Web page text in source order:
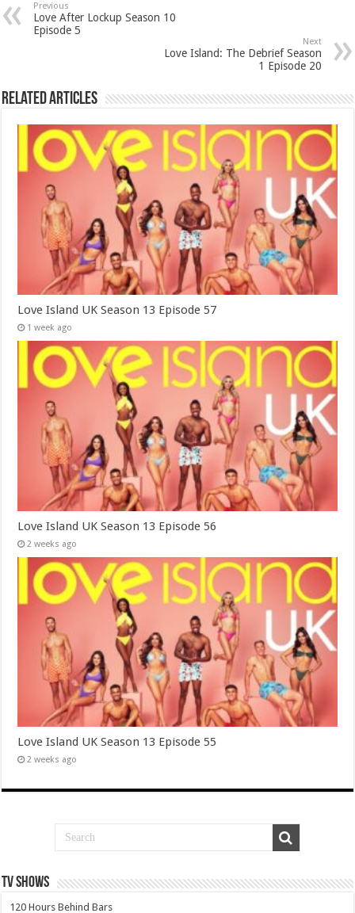
Previous
Love After Lockup Season 10
Episode 5
Next
Love Island: The Debrief Season
1 Episode 20
Related Articles
Love Island UK Season 13 Episode 57
1 week ago
Love Island UK Season 13 Episode 56
2 weeks ago
Love Island UK Season 13 Episode 55
2 weeks ago
TV SHOWS
120 Hours Behind Bars